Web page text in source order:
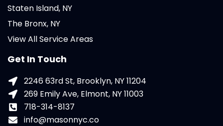
Staten Island, NY
The Bronx, NY
View All Service Areas
Get In Touch
2246 63rd St, Brooklyn, NY 11204
269 Emily Ave, Elmont, NY 11003
718-314-8137
info@masonnyc.co